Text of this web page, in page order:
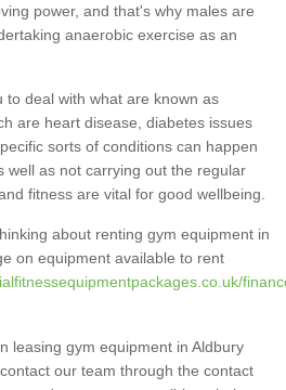
power, and that's why males are
anaerobic exercise as an
to deal with what are known as
are heart disease, diabetes issues
sorts of conditions can happen
well as not carrying out the regular
fitness are vital for good wellbeing.
about renting gym equipment in
on equipment available to rent
leasing gym equipment in Aldbury
our team through the contact